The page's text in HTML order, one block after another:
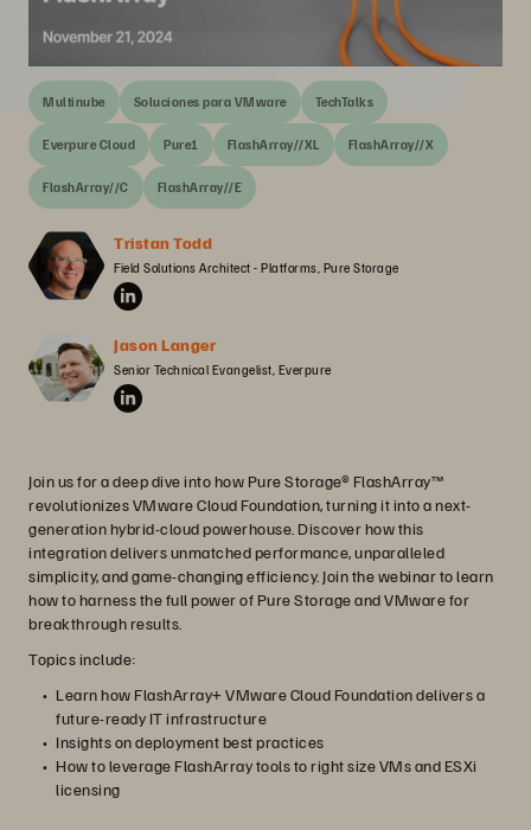
Multinube Soluciones para VMware TechTalks
Everpure Cloud Pure1 FlashArray//XL FlashArray//X
FlashArray//C FlashArray//E
Tristan Todd
Field Solutions Architect - Platforms, Pure Storage
Jason Langer
Senior Technical Evangelist, Everpure
Join us for a deep dive into how Pure Storage® FlashArray™
revolutionizes VMware Cloud Foundation, turning it into a next-
generation hybrid-cloud powerhouse. Discover how this
integration delivers unmatched performance, unparalleled
simplicity, and game-changing efficiency. Join the webinar to learn
how to harness the full power of Pure Storage and VMware for
breakthrough results.
Topics include:
Learn how FlashArray+ VMware Cloud Foundation delivers a
future-ready IT infrastructure
Insights on deployment best practices
How to leverage FlashArray tools to right size VMs and ESXi
licensing